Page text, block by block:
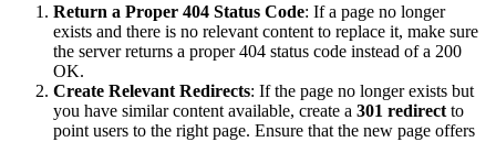
Return a Proper 404 Status Code: If a page no longer
exists and there is no relevant content to replace it, make sure
the server returns a proper 404 status code instead of a 200
OK.
Create Relevant Redirects: If the page no longer exists but
you have similar content available, create a 301 redirect to
point users to the right page. Ensure that the new page offers